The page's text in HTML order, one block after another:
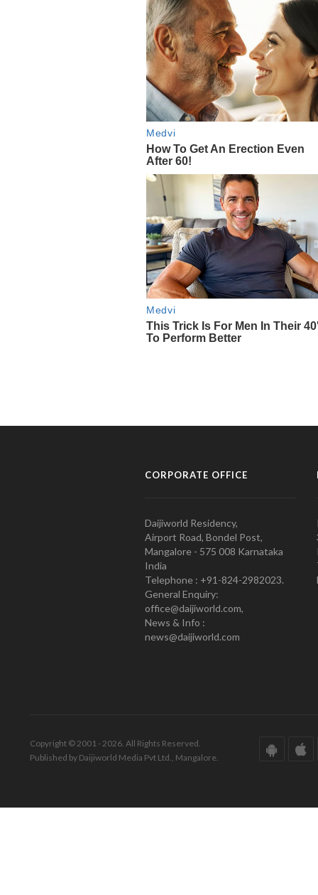
CORPORATE OFFICE
Daijiworld Residency,
Airport Road, Bondel Post,
Mangalore - 575 008 Karnataka
India
Telephone : +91-824-2982023.
General Enquiry:
office@daijiworld.com,
News & Info :
news@daijiworld.com
Copyright © 2001 - 2026. All Rights Reserved.
Published by Daijiworld Media Pvt Ltd., Mangalore.